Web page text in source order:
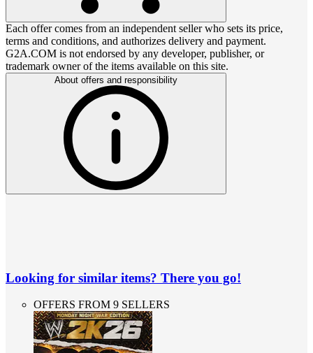
Each offer comes from an independent seller who sets its price,
terms and conditions, and authorizes delivery and payment.
G2A.COM is not endorsed by any developer, publisher, or
trademark owner of the items available on this site.
About offers and responsibility
Looking for similar items? There you go!
OFFERS FROM 9 SELLERS